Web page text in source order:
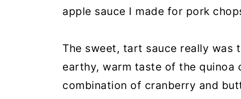
apple sauce I made for pork
The sweet, tart sauce really was
earthy, warm taste of the quinoa
combination of cranberry and